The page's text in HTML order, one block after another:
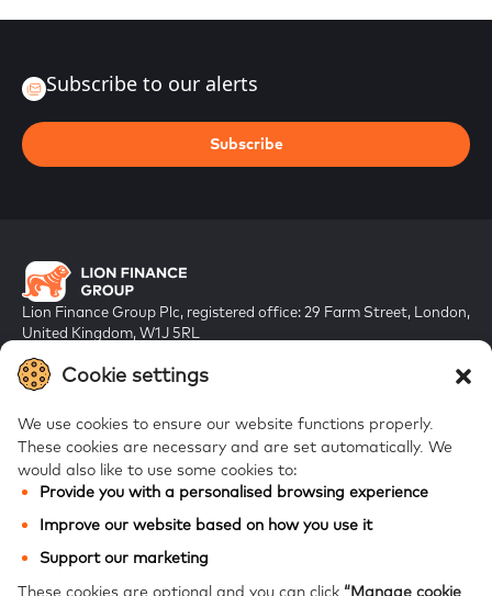
Cookie settings
We use cookies to ensure our website functions properly.
These cookies are necessary and are set automatically. We
would also like to use some cookies to:
Provide you with a personalised browsing experience
Improve our website based on how you use it
Support our marketing
These cookies are optional and you can click “Manage cookie
Lion Finance Group Plc, registered office: 29 Farm Street, London,
United Kingdom, W1J 5RL
FAQs
Galt & Taggart
Subscribe to our alerts
Subscribe